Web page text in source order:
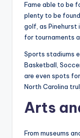
Fame able to be
plenty to be
golf, as
for tournaments
Sports stadiums
Basketball,
are even spots
North Carolina
Arts
From museums